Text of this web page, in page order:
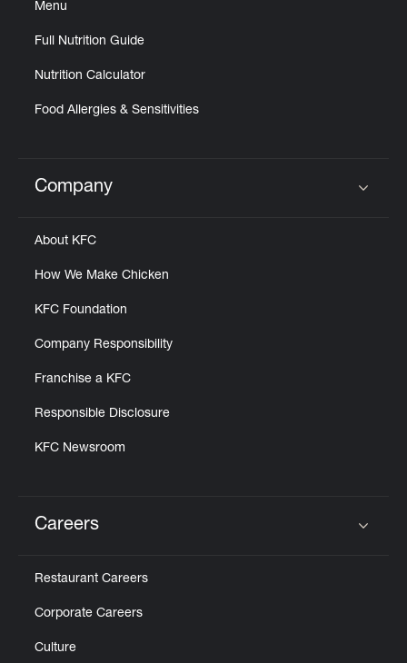
Menu
Full Nutrition Guide
Nutrition Calculator
Food Allergies & Sensitivities
Click to expand or collapse content
Company
About KFC
How We Make Chicken
KFC Foundation
Company Responsibility
Franchise a KFC
Responsible Disclosure
KFC Newsroom
Careers
Restaurant Careers
Corporate Careers
Culture